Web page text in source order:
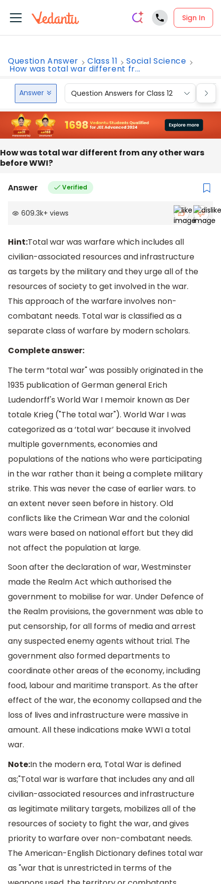
Sign In
Question Answer Class 11 Social Science
How was total war different fr...
Answer Question Answers for Class 12
How was total war different from any other wars
before WWI?
Answer Verified
609.3k+ views
Hint:Total war was warfare which includes all
civilian-associated resources and infrastructure
as targets by the military and they urge all of the
resources of society to get involved in the war.
This approach of the warfare involves non-
combatant needs. Total war is classified as a
separate class of warfare by modern scholars.
Complete answer:
The term “total war" was possibly originated in the
1935 publication of German general Erich
Ludendorff's World War I memoir known as Der
totale Krieg ("The total war"). World War I was
categorized as a ‘total war’ because it involved
multiple governments, economies and
populations of the nations who were participating
in the war rather than it being a complete military
strike. This was never the case of earlier wars. to
an extent never seen before in history. Old
conflicts like the Crimean War and the colonial
wars were based on national effort but they did
not affect the population at large.
Soon after the declaration of war, Westminster
made the Realm Act which authorised the
government to mobilise for war. Under Defence of
the Realm provisions, the government was able to
put censorship, for all forms of media and arrest
any suspected enemy agents without trial. The
government also formed departments to
coordinate other areas of the economy, including
food, labour and maritime transport. As the after
effect of the war, the economy collapsed and the
loss of lives and infrastructure were massive in
amount. All these indications make WWI a total
war.
Note:In the modern era, Total War is defined
as;"Total war is warfare that includes any and all
civilian-associated resources and infrastructure
as legitimate military targets, mobilizes all of the
resources of society to fight the war, and gives
priority to warfare over non-combatant needs.
The American-English Dictionary defines total war
as "war that is unrestricted in terms of the